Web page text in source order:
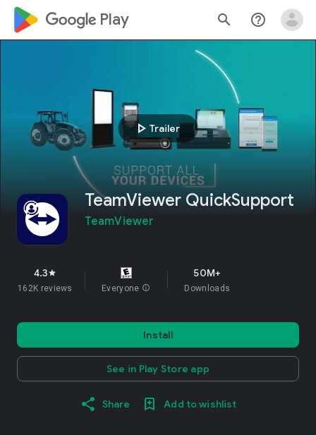
google_logo Play search help_outline
play_arrow Trailer
TeamViewer QuickSupport
TeamViewer
4.3star
162K reviews Everyone info
50M+
Downloads
Install
See in Play Store app
Share Add to wishlist